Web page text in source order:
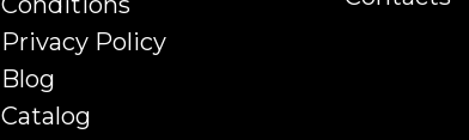
Privacy Policy
Blog
Catalog